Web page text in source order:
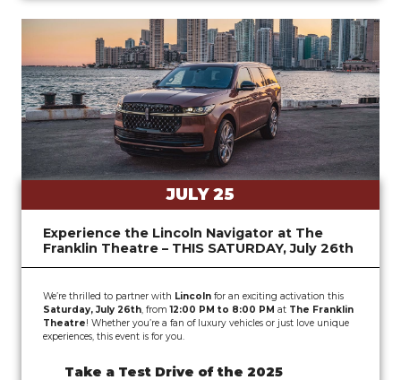
JULY 25
Experience the Lincoln Navigator at The
Franklin Theatre – THIS SATURDAY, July 26th
We’re thrilled to partner with Lincoln for an exciting activation this
Saturday, July 26th , from12:00 PM to 8:00 PM at The Franklin
Theatre! Whether you’re a fan of luxury vehicles or just love unique
experiences, this event is for you.
Take a Test Drive of the 2025